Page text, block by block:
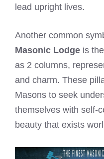
lead upright lives.
Another common
Masonic Lodge is
as 2 columns,
and charm. These
Masons to seek
themselves with self-
beauty that exists